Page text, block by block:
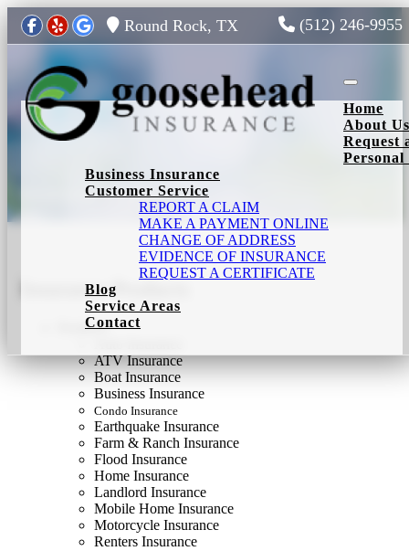
(512) 246-9955
Round Rock, TX
Toggle
Home
About Us
Request
Business Insurance
Customer Service
REPORT A CLAIM
MAKE A PAYMENT ONLINE
CHANGE OF ADDRESS
EVIDENCE OF INSURANCE
REQUEST A CERTIFICATE
Blog
Service Areas
Contact
Insurance Products
Insurance Products
Products
ATV Insurance
Boat Insurance
Business Insurance
Condo Insurance
Earthquake Insurance
Farm & Ranch Insurance
Flood Insurance
Home Insurance
Landlord Insurance
Mobile Home Insurance
Motorcycle Insurance
Renters Insurance